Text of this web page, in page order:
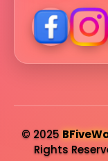
© 2025
Rights